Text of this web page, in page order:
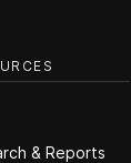
& Reports